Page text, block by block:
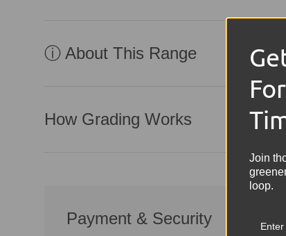
ⓘ About This Range
How Grading Works
Payment & Security
Join
loop.